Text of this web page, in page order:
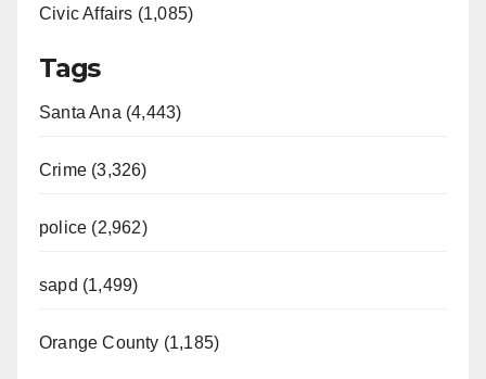
Civic Affairs (1,085)
Tags
Santa Ana (4,443)
Crime (3,326)
police (2,962)
sapd (1,499)
Orange County (1,185)